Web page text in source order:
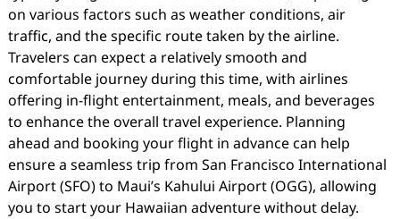
on various factors such as weather conditions, air
traffic, and the specific route taken by the airline.
Travelers can expect a relatively smooth and
comfortable journey during this time, with airlines
offering in-flight entertainment, meals, and beverages
to enhance the overall travel experience. Planning
ahead and booking your flight in advance can help
ensure a seamless trip from San Francisco International
Airport (SFO) to Maui’s Kahului Airport (OGG), allowing
you to start your Hawaiian adventure without delay.